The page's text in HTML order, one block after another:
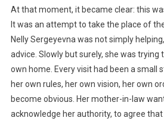
At that moment, it became clear: this
It was an attempt to take the place of
Nelly Sergeyevna was not simply
advice. Slowly but surely, she was trying
own home. Every visit had been a small
her own rules, her own vision, her own
become obvious. Her mother-in-law
acknowledge her authority, to agree that